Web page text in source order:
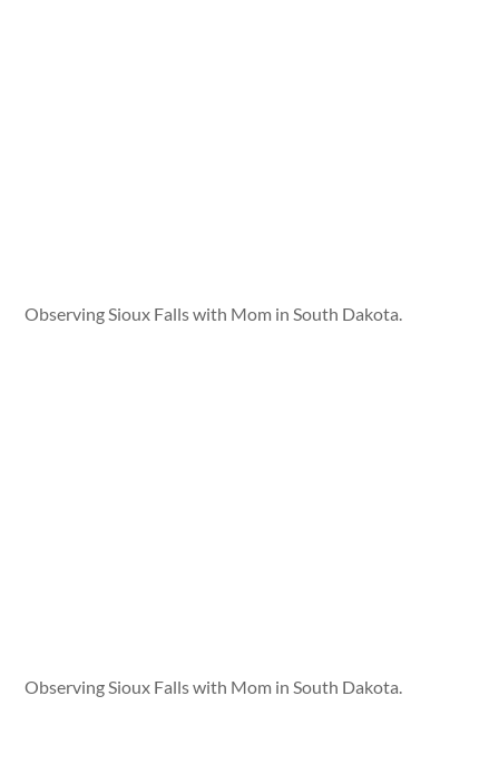
Observing Sioux Falls with Mom in South Dakota.
Observing Sioux Falls with Mom in South Dakota.